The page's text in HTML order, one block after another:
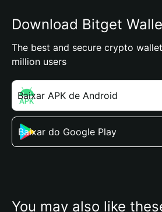
Download Bitget
The best and secure crypto
million users
Baixar APK de Android
Baixar do Google Play
You may also like